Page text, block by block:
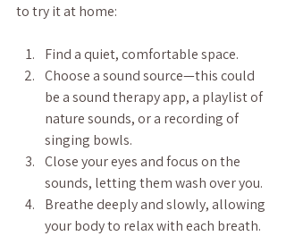
to try it at home:
Find a quiet, comfortable space.
Choose a sound source—this could
be a sound therapy app, a playlist of
nature sounds, or a recording of
singing bowls.
Close your eyes and focus on the
sounds, letting them wash over you.
Breathe deeply and slowly, allowing
your body to relax with each breath.